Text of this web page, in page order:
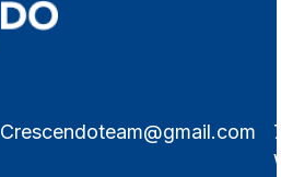
Crescendoteam@gmail.com